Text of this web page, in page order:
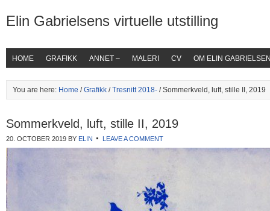
Elin Gabrielsens virtuelle utstilling
HOME GRAFIKK ANNET – MALERI CV OM ELIN
You are here: Home /Grafikk /Tresnitt 2018- / Sommerkveld, luft, stille II, 2019
Sommerkveld, luft, stille II, 2019
20. OCTOBER 2019 BY ELIN LEAVE A COMMENT